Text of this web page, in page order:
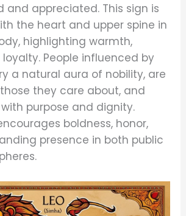
and appreciated. This sign is
the heart and upper spine in
highlighting warmth,
People influenced by
a natural aura of nobility, are
they care about, and
purpose and dignity.
boldness, honor,
presence in both public